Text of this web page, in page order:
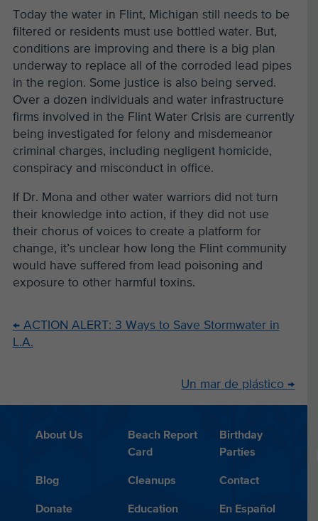
Today the water in Flint, Michigan still needs to be
filtered or residents must use bottled water. But,
conditions are improving and there is a big plan
underway to replace all of the corroded lead pipes
in the region. Some justice is also being served.
Over a dozen individuals and water infrastructure
firms involved in the Flint Water Crisis are currently
being investigated for felony and misdemeanor
criminal charges, including negligent homicide,
conspiracy and misconduct in office.
If Dr. Mona and other water warriors did not turn
their knowledge into action, if they did not use
their chorus of voices to create a platform for
change, it’s unclear how long the Flint community
would have suffered from lead poisoning and
exposure to other harmful toxins.
←ACTION ALERT: 3 Ways to Save Stormwater in
L.A.
Un mar de plástico →
About Us
Beach Report
Card
Birthday
Parties
Blog Cleanups Contact
Donate Education En Español